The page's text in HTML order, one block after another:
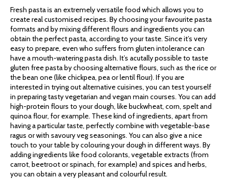
Fresh pasta is an extremely versatile food which allows you to
create real customised recipes. By choosing your favourite pasta
formats and by mixing different flours and ingredients you can
obtain the perfect pasta, according to your taste. Since it’s very
easy to prepare, even who suffers from gluten intolerance can
have a mouth-watering pasta dish. It’s acutally possible to taste
gluten free pasta by choosing alternative flours, such as the rice or
the bean one (like chickpea, pea or lentil flour). If you are
interested in trying out alternative cuisines, you can test yourself
in preparing tasty vegetarian and vegan main courses. You can add
high-protein flours to your dough, like buckwheat, corn, spelt and
quinoa flour, for example. These kind of ingredients, apart from
having a particular taste, perfectly combine with vegetable-base
ragus or with savoury veg seasonings. You can also give a nice
touch to your table by colouring your dough in different ways. By
adding ingredients like food colorants, vegetable extracts (from
carrot, beetroot or spinach, for example) and spices and herbs,
you can obtain a very pleasant and colourful result.